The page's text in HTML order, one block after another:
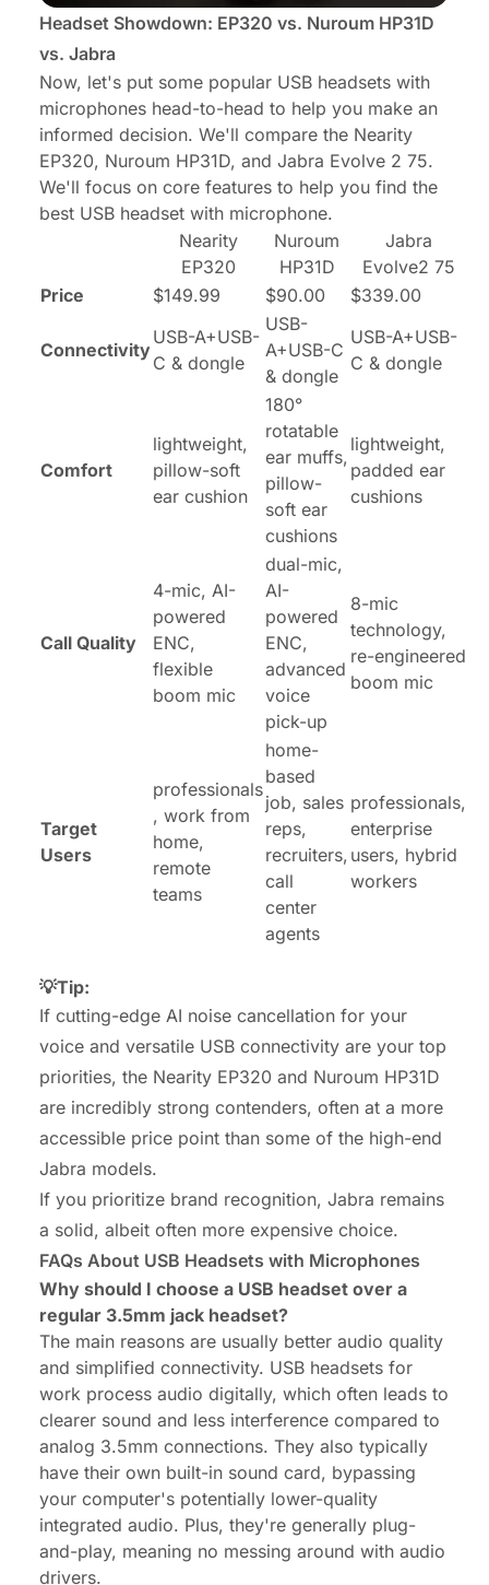
Headset Showdown: EP320 vs. Nuroum HP31D
vs. Jabra
Now, let's put some popular USB headsets with
microphones head-to-head to help you make an
informed decision. We'll compare the Nearity
EP320, Nuroum HP31D, and Jabra Evolve 2 75.
We'll focus on core features to help you find the
best USB headset with microphone.
Nearity
EP320
Nuroum
HP31D
Jabra
Evolve2 75
Price
$149.99 $90.00 $339.00
Connectivity
USB-A+USB-
C & dongle
USB-
A+USB-C
& dongle
USB-A+USB-
C & dongle
Comfort
lightweight,
pillow-soft
ear cushion
180°
rotatable
ear muffs,
pillow-
soft ear
cushions
lightweight,
padded ear
cushions
Call Quality
4-mic, AI-
powered
ENC,
flexible
boom mic
dual-mic,
AI-
powered
ENC,
advanced
voice
pick-up
8-mic
technology,
re-engineered
boom mic
Target
Users
professionals
, work from
home,
remote
teams
home-
based
job, sales
reps,
recruiters,
call
center
agents
professionals,
enterprise
users, hybrid
workers
💡Tip:
If cutting-edge AI noise cancellation for your
voice and versatile USB connectivity are your top
priorities, the Nearity EP320 and Nuroum HP31D
are incredibly strong contenders, often at a more
accessible price point than some of the high-end
Jabra models.
If you prioritize brand recognition, Jabra remains
a solid, albeit often more expensive choice.
FAQs About USB Headsets with Microphones
Why should I choose a USB headset over a
regular 3.5mm jack headset?
The main reasons are usually better audio quality
and simplified connectivity. USB headsets for
work process audio digitally, which often leads to
clearer sound and less interference compared to
analog 3.5mm connections. They also typically
have their own built-in sound card, bypassing
your computer's potentially lower-quality
integrated audio. Plus, they're generally plug-
and-play, meaning no messing around with audio
drivers.